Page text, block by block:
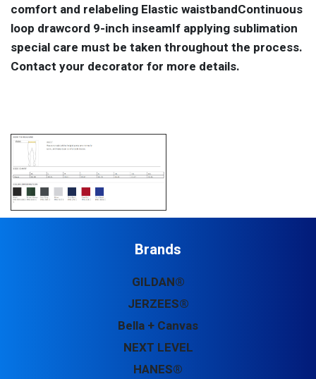
comfort and relabeling Elastic waistbandContinuous
loop drawcord 9-inch inseamIf applying sublimation
special care must be taken throughout the process.
Contact your decorator for more details.
Brands
GILDAN®
JERZEES®
Bella + Canvas
NEXT LEVEL
HANES®